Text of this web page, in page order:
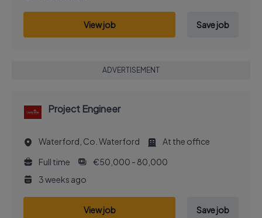
View job Save job
ADVERTISEMENT
Project Engineer
Waterford, Co. Waterford
At the office
Full time
€50,000 - 80,000
3 weeks ago
View job Save job